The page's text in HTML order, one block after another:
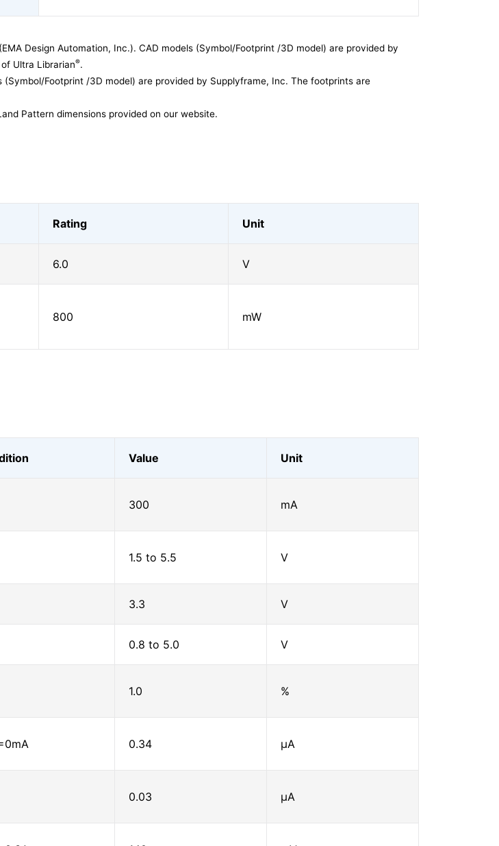
Design Automation, Inc.). CAD models (Symbol/Footprint /3D model) are provided by
Ultra Librarian®.
Footprint /3D model) are provided by Supplyframe, Inc. The footprints are
Pattern dimensions provided on our website.
Rating Unit
6.0 V
800 mW
Value Unit
300 mA
1.5 to 5.5 V
3.3 V
0.8 to 5.0 V
1.0 %
0.34 μA
0.03 μA